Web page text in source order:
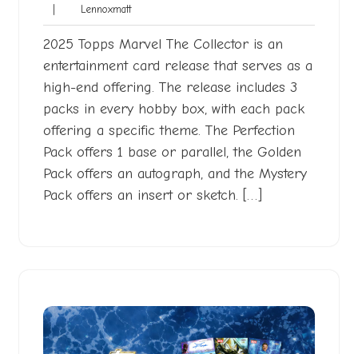
LennoxmattLennoxmatt
2025 Topps Marvel The Collector is an
entertainment card release that serves as a
high-end offering. The release includes 3
packs in every hobby box, with each pack
offering a specific theme. The Perfection
Pack offers 1 base or parallel, the Golden
Pack offers an autograph, and the Mystery
Pack offers an insert or sketch. […]